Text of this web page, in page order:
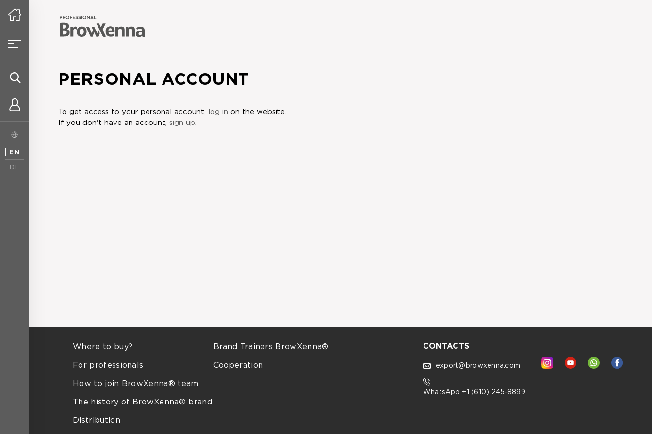
EN
DE
PERSONAL ACCOUNT
To get access to your personal account, log in on the website.
If you don't have an account, sign up
Where to buy?
For professionals
How to join BrowXenna® team
Brand Trainers BrowXenna®
Cooperation
The history of BrowXenna® brand
Distribution
CONTACTS
export@browxenna.com
WhatsApp +1 (610) 245‑8899